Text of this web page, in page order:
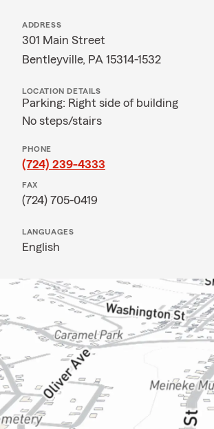
ADDRESS
301 Main Street
Bentleyville, PA 15314-1532
LOCATION DETAILS
Parking: Right side of building
No steps/stairs
PHONE
(724) 239-4333
FAX
(724) 705-0419
LANGUAGES
English